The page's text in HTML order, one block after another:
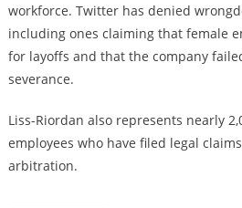
workforce. Twitter has denied
including ones claiming that female
for layoffs and that the company
severance.
Liss-Riordan also represents nearly
employees who have filed legal
arbitration.